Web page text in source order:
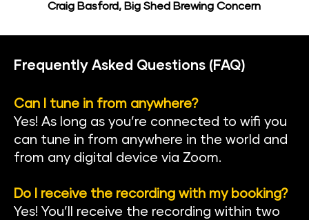
Craig Basford, Big Shed Brewing Concern
Frequently Asked Questions (FAQ)
Can I tune in from anywhere?
Yes! As long as you’re connected to wifi you
can tune in from anywhere in the world and
from any digital device via Zoom.
Do I receive the recording with my booking?
Yes! You’ll receive the recording within two